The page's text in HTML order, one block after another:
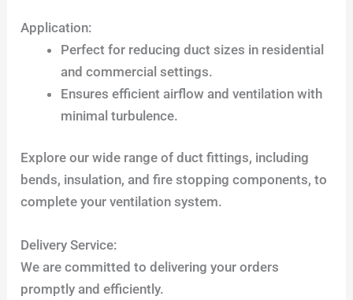
Application:
Perfect for reducing duct sizes in residential
and commercial settings.
Ensures efficient airflow and ventilation with
minimal turbulence.
Explore our wide range of duct fittings, including
bends, insulation, and fire stopping components, to
complete your ventilation system.
Delivery Service:
We are committed to delivering your orders
promptly and efficiently.